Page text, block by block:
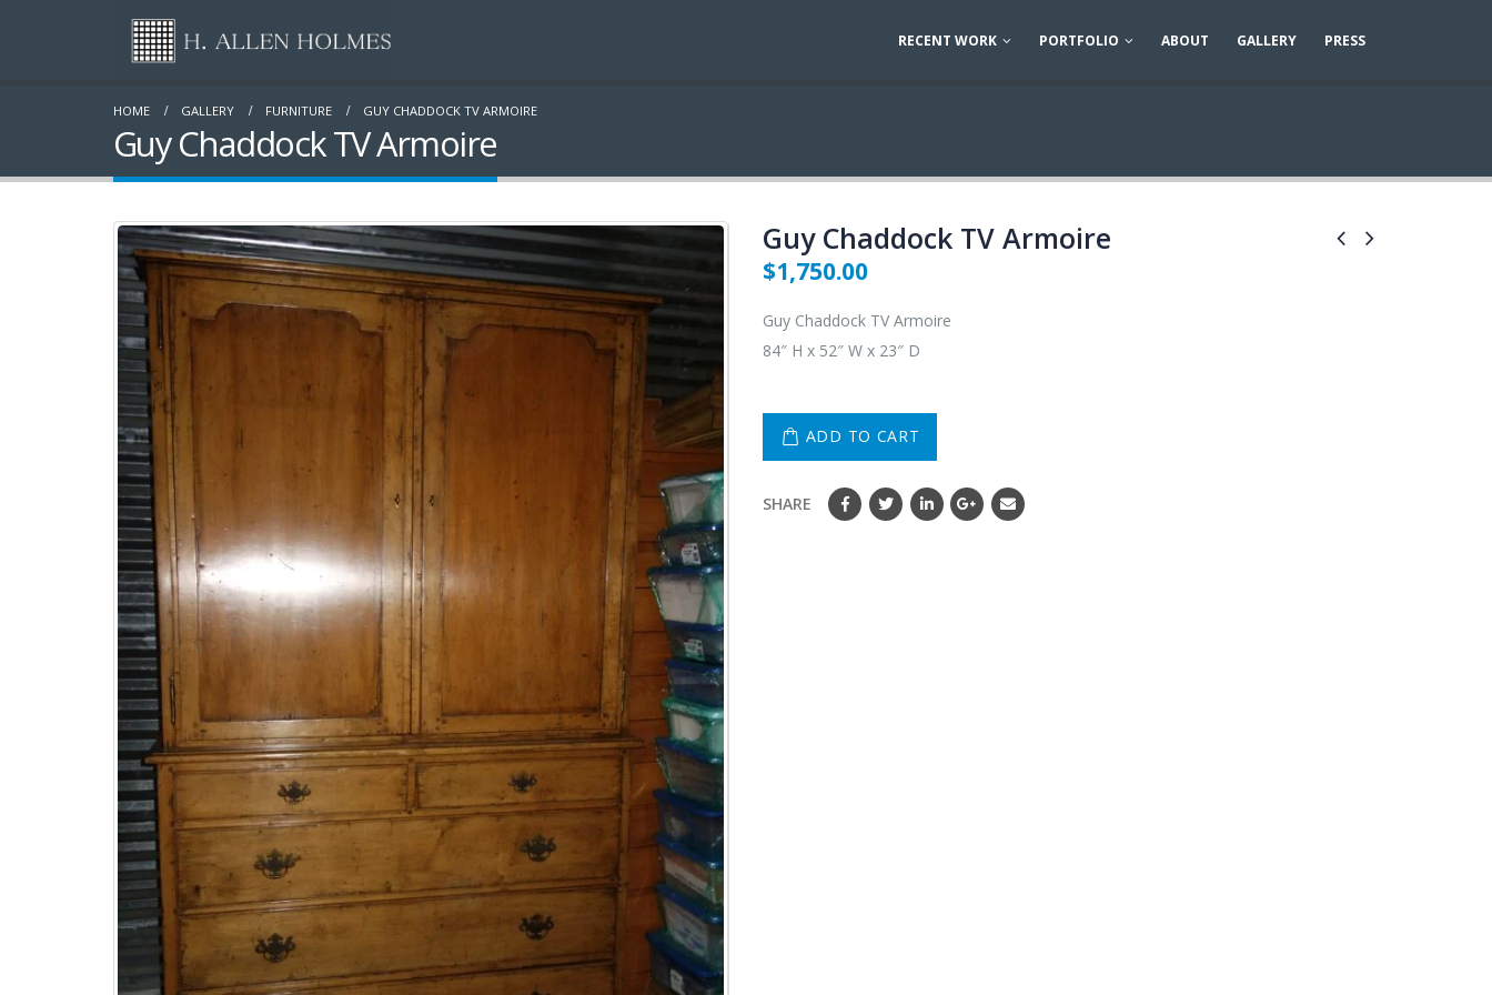
RECENT WORK PORTFOLIO ABOUT GALLERY PRESS
HOME GALLERY FURNITURE GUY CHADDOCK TV ARMOIRE
Guy Chaddock TV Armoire
Guy Chaddock TV Armoire
$1,750.00
Guy Chaddock TV Armoire
84″ H x 52″ W x 23″ D
ADD TO CART
SHARE